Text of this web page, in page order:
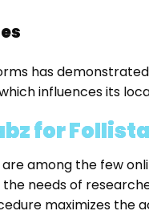
has
influences its
for
among the few
needs of
maximizes the